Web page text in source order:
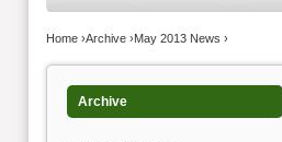
You are here
Home ›Archive ›May 2013 News ›
Archive